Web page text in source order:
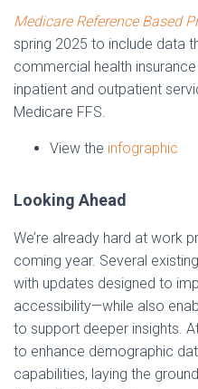
Medicare Reference Based
spring 2025 to include data
commercial health
inpatient and outpatient
Medicare FFS.
View the infographic
Looking Ahead
We’re already hard at work
coming year. Several
with updates designed to
accessibility—while also
to support deeper insights.
to enhance demographic
capabilities, laying the